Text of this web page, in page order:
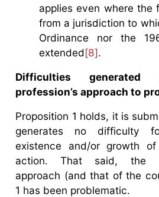
applies even where the
from a jurisdiction to
Ordinance nor the
extended[8].
Difficulties
profession’s approach to
Proposition 1 holds, it is
generates no difficulty
existence and/or growth
action. That said, the
approach (and that of the
1 has been problematic.